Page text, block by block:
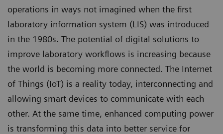
operations in ways not imagined when the first
laboratory information system (LIS) was introduced
in the 1980s. The potential of digital solutions to
improve laboratory workflows is increasing because
the world is becoming more connected. The Internet
of Things (IoT) is a reality today, interconnecting and
allowing smart devices to communicate with each
other. At the same time, enhanced computing power
is transforming this data into better service for